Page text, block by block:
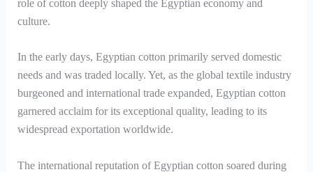
role of cotton deeply shaped the Egyptian economy and
culture.
In the early days, Egyptian cotton primarily served domestic
needs and was traded locally. Yet, as the global textile industry
burgeoned and international trade expanded, Egyptian cotton
garnered acclaim for its exceptional quality, leading to its
widespread exportation worldwide.
The international reputation of Egyptian cotton soared during